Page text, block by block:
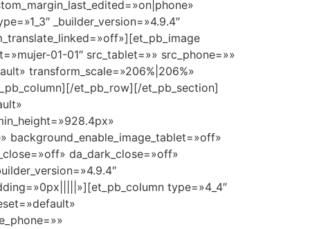
_builder_version=»4.9.4″
01-01″ src_tablet=»» src_phone=»»
transform_scale=»206%|206%»
et_pb_row][/et_pb_section]
da_dark_close=»off»
type=»4_4″